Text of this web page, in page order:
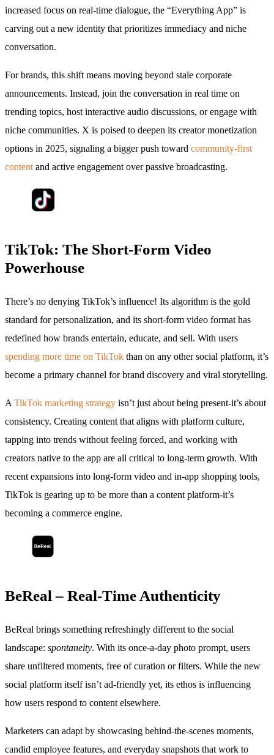
increased focus on real-time dialogue, the “Everything App” is
carving out a new identity that prioritizes immediacy and niche
conversation.
For brands, this shift means moving beyond stale corporate
announcements. Instead, join the conversation in real time on
trending topics, host interactive audio discussions, or engage with
niche communities. X is poised to deepen its creator monetization
options in 2025, signaling a bigger push toward community-first
content and active engagement over passive broadcasting.
TikTok: The Short-Form Video
Powerhouse
There’s no denying TikTok’s influence! Its algorithm is the gold
standard for personalization, and its short-form video format has
redefined how brands entertain, educate, and sell. With users
spending more time on TikTok than on any other social platform, it’s
become a primary channel for brand discovery and viral storytelling.
A TikTok marketing strategy isn’t just about being present-it’s about
consistency. Creating content that aligns with platform culture,
tapping into trends without feeling forced, and working with
creators native to the app are all critical to long-term growth. With
recent expansions into long-form video and in-app shopping tools,
TikTok is gearing up to be more than a content platform-it’s
becoming a commerce engine.
BeReal – Real-Time Authenticity
BeReal brings something refreshingly different to the social
landscape: spontaneity. With its once-a-day photo prompt, users
share unfiltered moments, free of curation or filters. While the new
social platform itself isn’t ad-friendly yet, its ethos is influencing
how users respond to content elsewhere.
Marketers can adapt by showcasing behind-the-scenes moments,
candid employee features, and everyday snapshots that work to